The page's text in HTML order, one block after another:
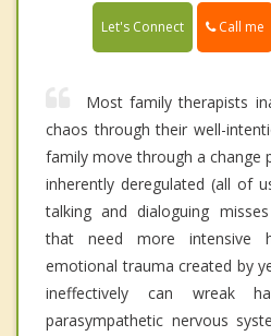
Let's Connect Call me
Most family therapists
chaos through their well-
family move through a change
inherently deregulated (all of
talking and dialoguing
that need more intensive
emotional trauma created by
ineffectively can wreak
parasympathetic nervous